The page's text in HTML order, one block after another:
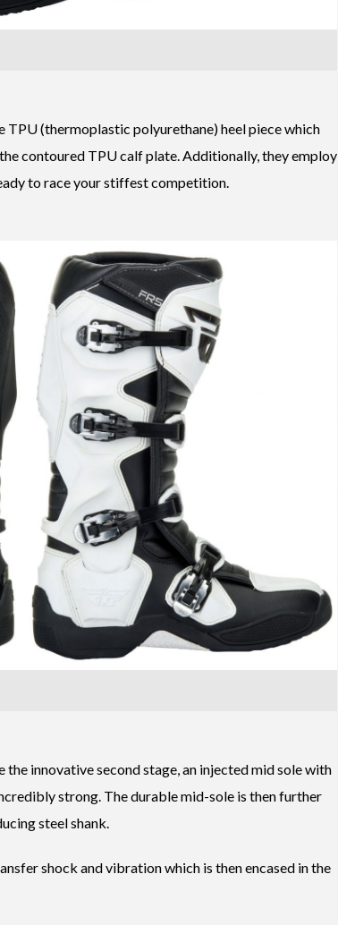
(thermoplastic polyurethane) heel piece which
contoured TPU calf plate. Additionally, they employ
to race your stiffest competition.
innovative second stage, an injected mid sole with
strong. The durable mid-sole is then further
steel shank.
shock and vibration which is then encased in the